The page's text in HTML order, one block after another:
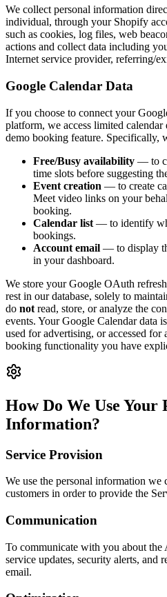
We collect personal information
individual, through your Shopify
such as cookies, log files, web
actions and collect data including
Internet service provider, referring/
Google Calendar Data
If you choose to connect your
platform, we access limited calendar
demo booking feature. Specifically,
Free/Busy availability — to
time slots before suggesting
Event creation — to create
Meet video links on your
booking.
Calendar list — to identify
bookings.
Account email — to display
in your dashboard.
We store your Google OAuth
rest in our database, solely to
do not read, store, or analyze the
events. Your Google Calendar data
used for advertising, or accessed for
booking functionality you have
How Do We Use Your
Information?
Service Provision
We use the personal information
customers in order to provide the
Communication
To communicate with you about the
service updates, security alerts, and
email.